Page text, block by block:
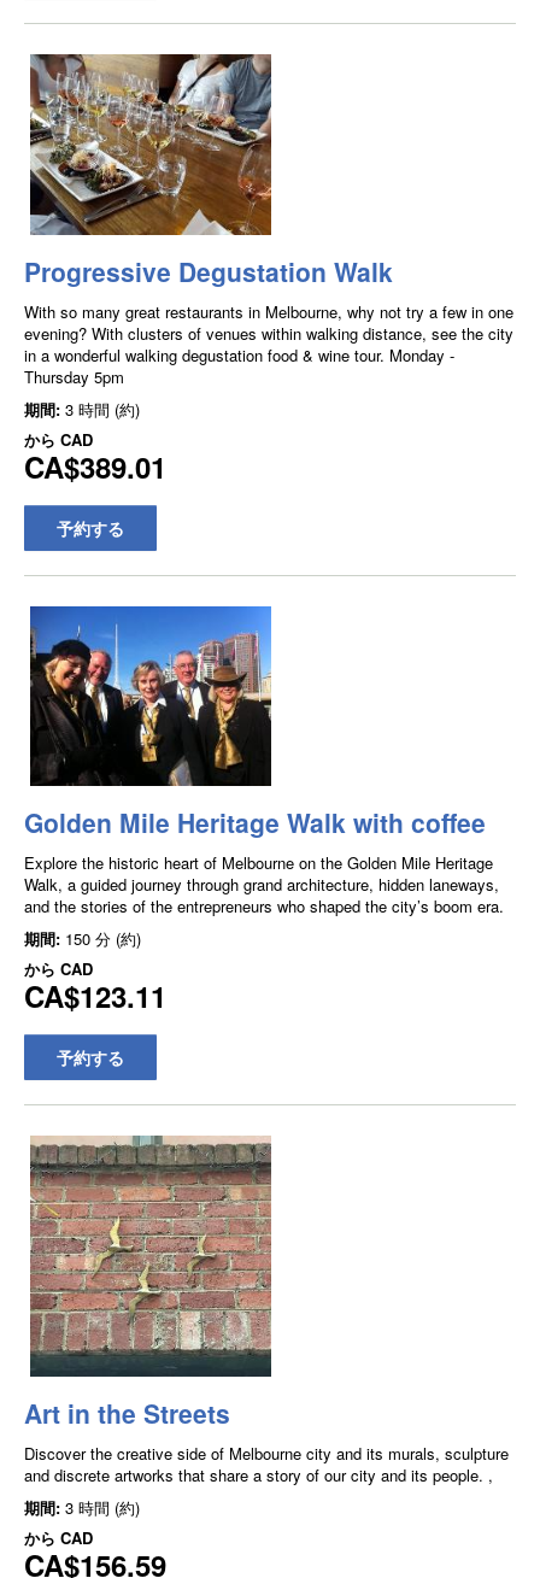
Progressive Degustation Walk
With so many great restaurants in Melbourne, why not try a few in one
evening? With clusters of venues within walking distance, see the city
in a wonderful walking degustation food & wine tour. Monday -
Thursday 5pm
期間: 3 時間 (約)
から CAD
CA$389.01
予約する
Golden Mile Heritage Walk with coffee
Explore the historic heart of Melbourne on the Golden Mile Heritage
Walk, a guided journey through grand architecture, hidden laneways,
and the stories of the entrepreneurs who shaped the city’s boom era.
期間: 150 分 (約)
から CAD
CA$123.11
予約する
Art in the Streets
Discover the creative side of Melbourne city and its murals, sculpture
and discrete artworks that share a story of our city and its people. ,
期間: 3 時間 (約)
から CAD
CA$156.59